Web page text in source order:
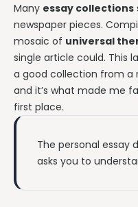
Many essay collections
newspaper pieces.
mosaic of universal
single article could. This
a good collection from
and it’s what made me
first place.
The personal essay
asks you to